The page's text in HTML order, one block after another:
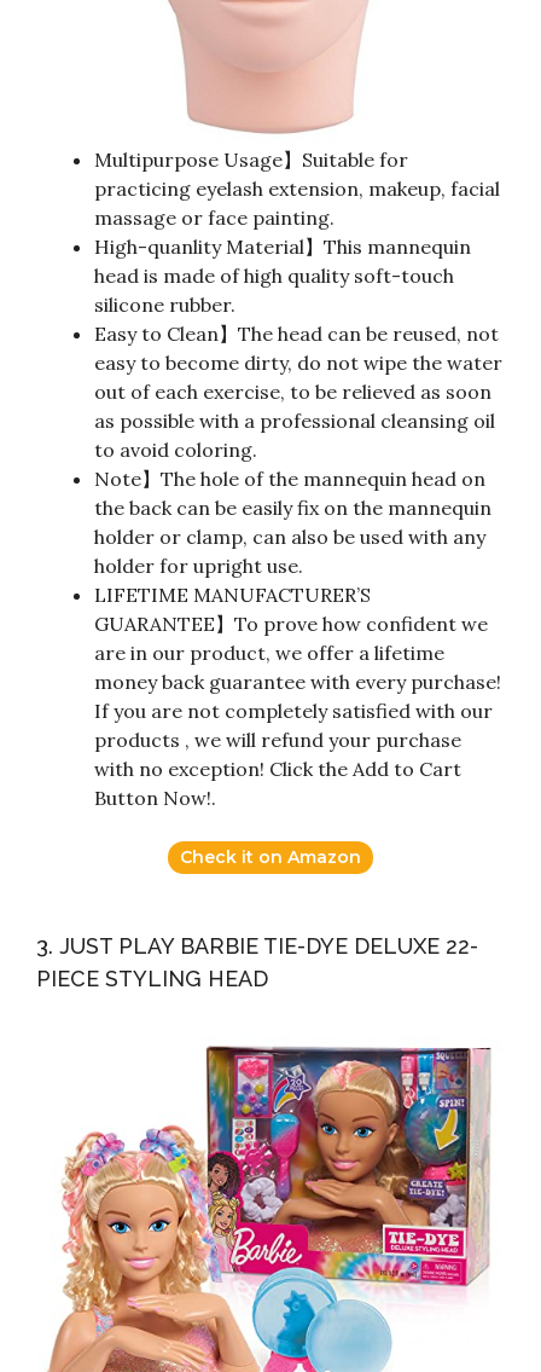
Multipurpose Usage】Suitable for
practicing eyelash extension, makeup, facial
massage or face painting.
High-quanlity Material】This mannequin
head is made of high quality soft-touch
silicone rubber.
Easy to Clean】The head can be reused, not
easy to become dirty, do not wipe the water
out of each exercise, to be relieved as soon
as possible with a professional cleansing oil
to avoid coloring.
Note】The hole of the mannequin head on
the back can be easily fix on the mannequin
holder or clamp, can also be used with any
holder for upright use.
LIFETIME MANUFACTURER’S
GUARANTEE】To prove how confident we
are in our product, we offer a lifetime
money back guarantee with every purchase!
If you are not completely satisfied with our
products , we will refund your purchase
with no exception! Click the Add to Cart
Button Now!.
Check it on Amazon
3. JUST PLAY BARBIE TIE-DYE DELUXE 22-
PIECE STYLING HEAD